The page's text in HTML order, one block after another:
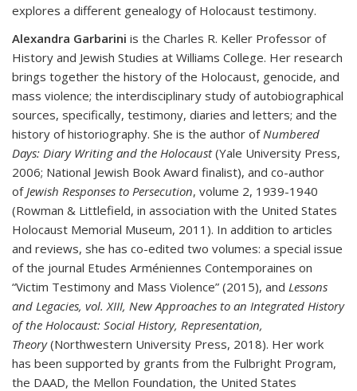
explores a different genealogy of Holocaust testimony.
Alexandra Garbarini is the Charles R. Keller Professor of
History and Jewish Studies at Williams College. Her research
brings together the history of the Holocaust, genocide, and
mass violence; the interdisciplinary study of autobiographical
sources, specifically, testimony, diaries and letters; and the
history of historiography. She is the author of Numbered
Days: Diary Writing and the Holocaust(Yale University Press,
2006; National Jewish Book Award finalist), and co-author
of Jewish Responses to Persecution, volume 2, 1939-1940
(Rowman & Littlefield, in association with the United States
Holocaust Memorial Museum, 2011). In addition to articles
and reviews, she has co-edited two volumes: a special issue
of the journal Etudes Arméniennes Contemporaines on
“Victim Testimony and Mass Violence” (2015), and Lessons
and Legacies, vol. XIII, New Approaches to an Integrated History
of the Holocaust: Social History, Representation,
Theory(Northwestern University Press, 2018). Her work
has been supported by grants from the Fulbright Program,
the DAAD, the Mellon Foundation, the United States